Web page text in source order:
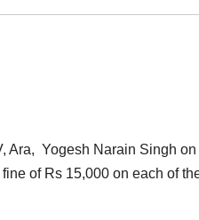
Ara, Yogesh Narain Singh
of Rs 15,000 on each of